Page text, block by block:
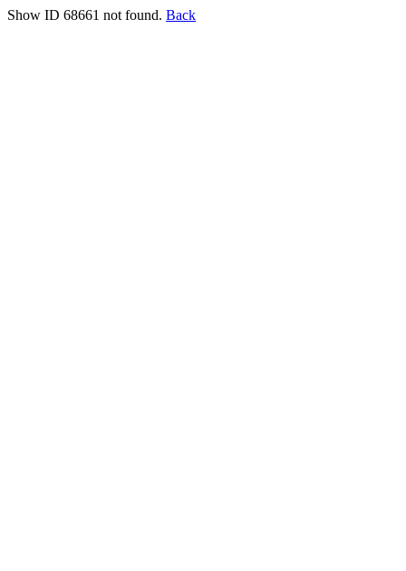
Show ID 68661 not found. Back